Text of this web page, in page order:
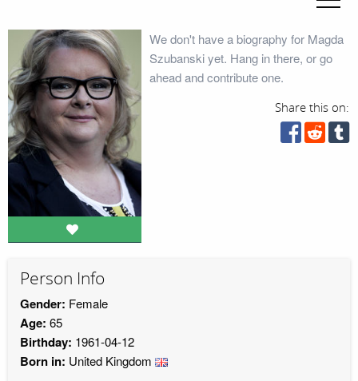
We don't have a biography for Magda
Szubanski yet. Hang in there, or go
ahead and contribute one.
Share this on:
Person Info
Gender: Female
Age: 65
Birthday: 1961-04-12
Born in: United Kingdom